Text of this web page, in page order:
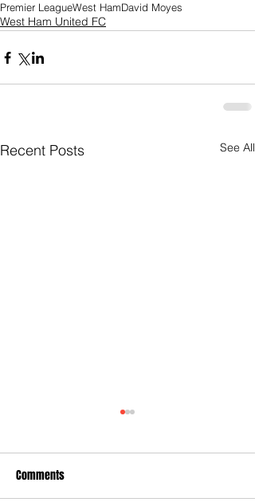
Premier LeagueWest HamDavid Moyes
West Ham United FC
Recent Posts See All
Comments